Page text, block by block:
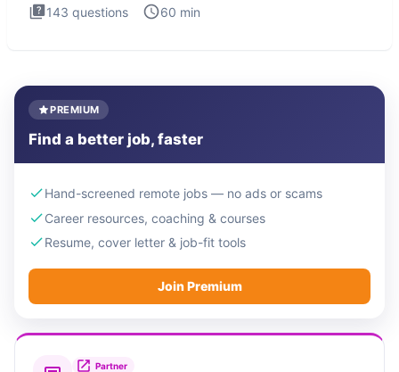
143 questions 60 min
PREMIUM
Find a better job, faster
Hand-screened remote jobs — no ads or scams
Career resources, coaching & courses
Resume, cover letter & job-fit tools
Join Premium
Partner